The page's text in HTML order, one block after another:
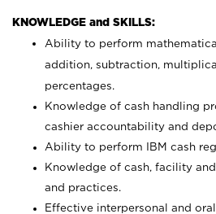
KNOWLEDGE and SKILLS:
Ability to perform
addition, subtraction,
percentages.
Knowledge of cash handling
cashier accountability and
Ability to perform IBM cash
Knowledge of cash, facility
and practices.
Effective interpersonal and